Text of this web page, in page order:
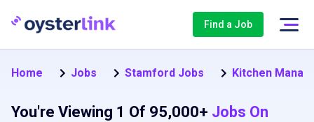
Find a Job
Home Jobs Stamford Jobs Kitchen
You're Viewing 1 Of 95,000+ Jobs On